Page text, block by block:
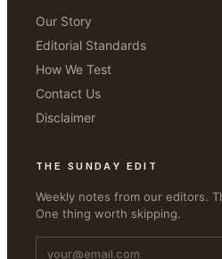
Our Story
Editorial Standards
How We Test
Contact Us
Disclaimer
THE SUNDAY EDIT
Weekly notes from our editors.
One thing worth skipping.